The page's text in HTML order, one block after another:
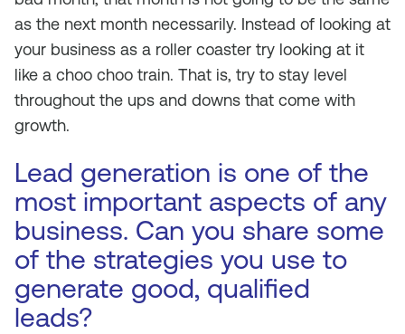
as the next month necessarily. Instead of looking at
your business as a roller coaster try looking at it
like a choo choo train. That is, try to stay level
throughout the ups and downs that come with
growth.
Lead generation is one of the
most important aspects of any
business. Can you share some
of the strategies you use to
generate good, qualified
leads?